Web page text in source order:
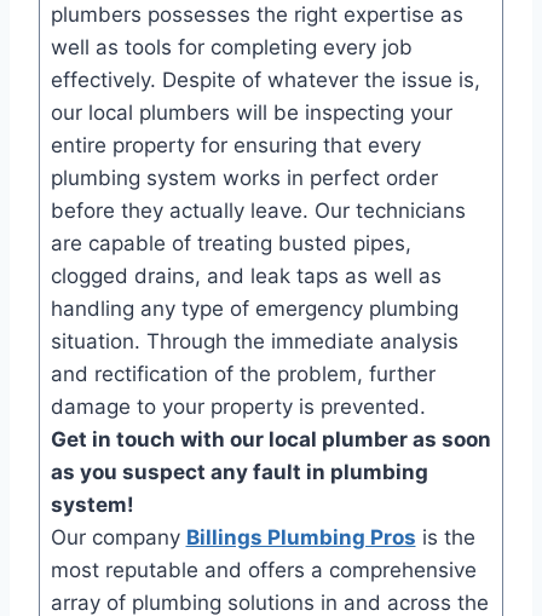
plumbers possesses the right expertise as
well as tools for completing every job
effectively. Despite of whatever the issue is,
our local plumbers will be inspecting your
entire property for ensuring that every
plumbing system works in perfect order
before they actually leave. Our technicians
are capable of treating busted pipes,
clogged drains, and leak taps as well as
handling any type of emergency plumbing
situation. Through the immediate analysis
and rectification of the problem, further
damage to your property is prevented.
Get in touch with our local plumber as soon
as you suspect any fault in plumbing
system!
Our company Billings Plumbing Pros is the
most reputable and offers a comprehensive
array of plumbing solutions in and across the